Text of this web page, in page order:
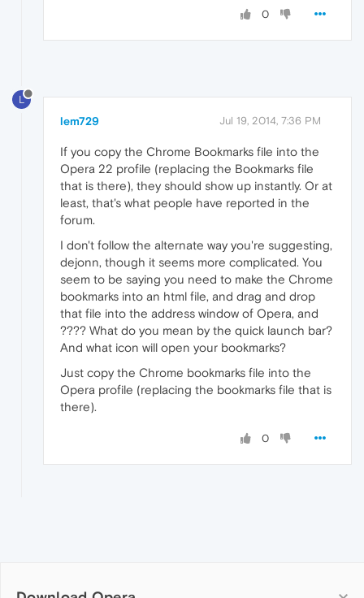
0
L
lem729 Jul 19, 2014, 7:36 PM
If you copy the Chrome Bookmarks file into the
Opera 22 profile (replacing the Bookmarks file
that is there), they should show up instantly. Or at
least, that's what people have reported in the
forum.
I don't follow the alternate way you're suggesting,
dejonn, though it seems more complicated. You
seem to be saying you need to make the Chrome
bookmarks into an html file, and drag and drop
that file into the address window of Opera, and
???? What do you mean by the quick launch bar?
And what icon will open your bookmarks?
Just copy the Chrome bookmarks file into the
Opera profile (replacing the bookmarks file that is
there).
0